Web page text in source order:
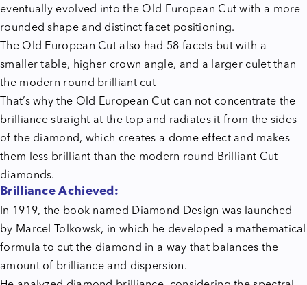
eventually evolved into the Old European Cut with a more
rounded shape and distinct facet positioning.
The Old European Cut also had 58 facets but with a
smaller table, higher crown angle, and a larger culet than
the modern round brilliant cut
That’s why the Old European Cut can not concentrate the
brilliance straight at the top and radiates it from the sides
of the diamond, which creates a dome effect and makes
them less brilliant than the modern round Brilliant Cut
diamonds.
Brilliance Achieved:
In 1919, the book named Diamond Design was launched
by Marcel Tolkowsk, in which he developed a mathematical
formula to cut the diamond in a way that balances the
amount of brilliance and dispersion.